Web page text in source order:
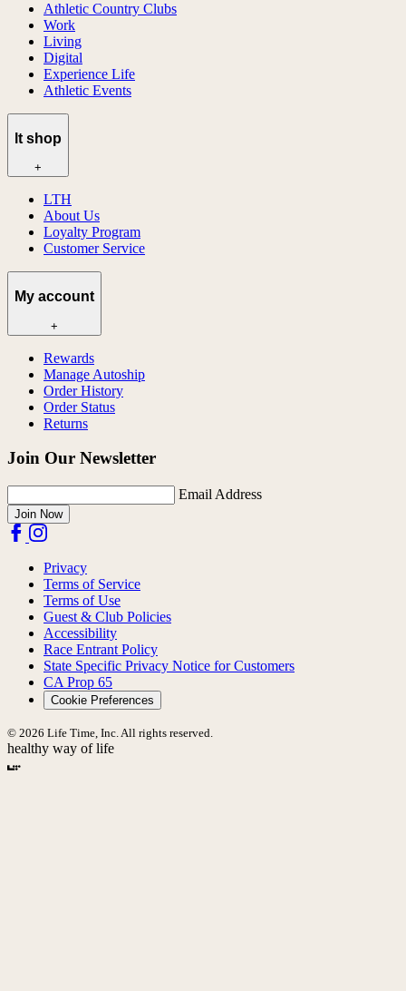
Athletic Country Clubs
Work
Living
Digital
Experience Life
Athletic Events
lt shop
+
LTH
About Us
Loyalty Program
Customer Service
My account
+
Rewards
Manage Autoship
Order History
Order Status
Returns
Join Our Newsletter
Email Address
Join Now
Privacy
Terms of Service
Terms of Use
Guest & Club Policies
Accessibility
Race Entrant Policy
State Specific Privacy Notice for Customers
CA Prop 65
Cookie Preferences
© 2026 Life Time, Inc. All rights reserved.
healthy way of life